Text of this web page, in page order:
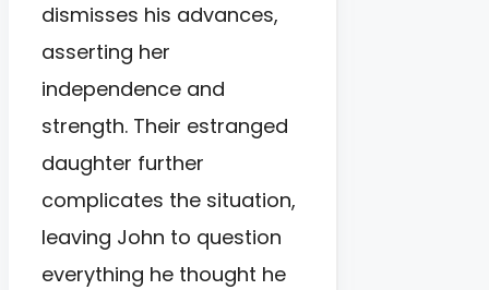
dismisses his advances,
asserting her
independence and
strength. Their estranged
daughter further
complicates the situation,
leaving John to question
everything he thought he